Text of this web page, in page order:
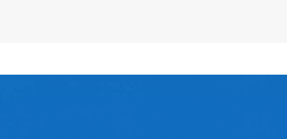
Things to Consider